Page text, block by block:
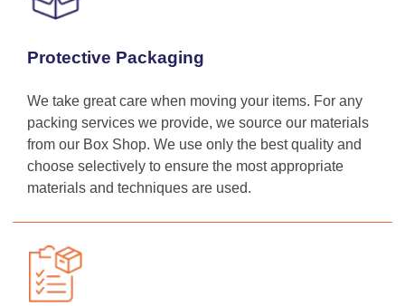
Protective Packaging
We take great care when moving your items. For any
packing services we provide, we source our materials
from our Box Shop. We use only the best quality and
choose selectively to ensure the most appropriate
materials and techniques are used.